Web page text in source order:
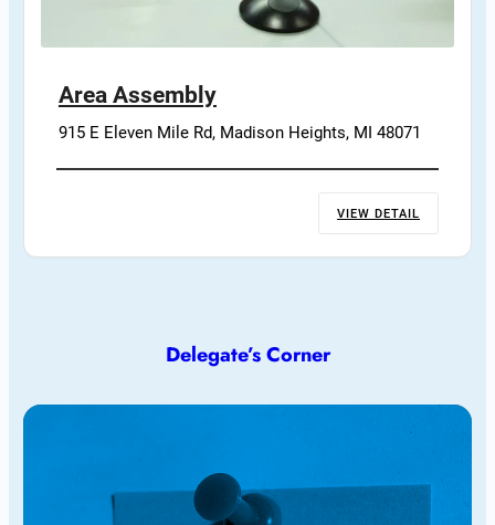
Area Assembly
915 E Eleven Mile Rd, Madison Heights, MI 48071
VIEW DETAIL
Delegate’s Corner